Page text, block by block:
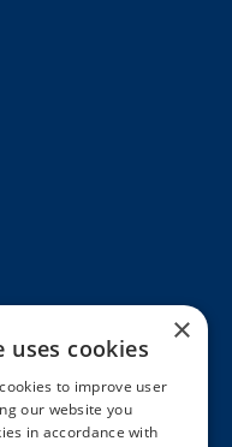
×
uses cookies
to improve user
our website you
in accordance with